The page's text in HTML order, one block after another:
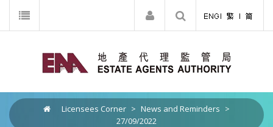
Licensees Corner > News and Reminders >
27/09/2022